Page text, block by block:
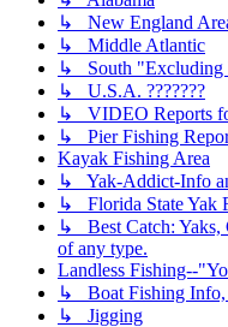
↳ New England
↳ Middle Atlantic
↳ South "Excluding
↳ U.S.A. ???????
↳ VIDEO Reports
↳ Pier Fishing
Kayak Fishing Area
↳ Yak-Addict-Info
↳ Florida State Yak
↳ Best Catch: Yaks,
of any type.
Landless Fishing--
↳ Boat Fishing Info,
↳ Jigging